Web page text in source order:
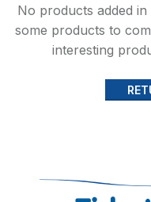
No products added
some products to
interesting